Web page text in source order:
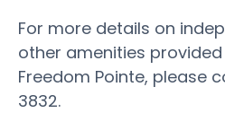
For more details on
other amenities
Freedom Pointe, please
3832.